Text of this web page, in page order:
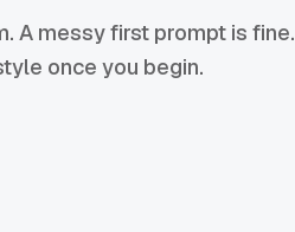
A messy first prompt is fine.
once you begin.